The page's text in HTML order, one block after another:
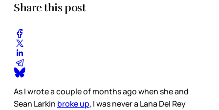
Share this post
As I wrote a couple of months ago when she and
Sean Larkin broke up, I was never a Lana Del Rey